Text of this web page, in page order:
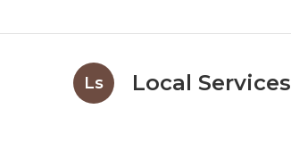
Ls Local Services